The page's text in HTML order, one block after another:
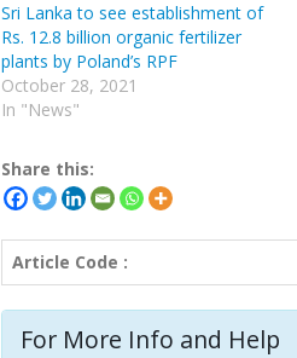
Sri Lanka to see establishment of
Rs. 12.8 billion organic fertilizer
plants by Poland’s RPF
October 28, 2021
In "News"
Share this:
Article Code :
For More Info and Help